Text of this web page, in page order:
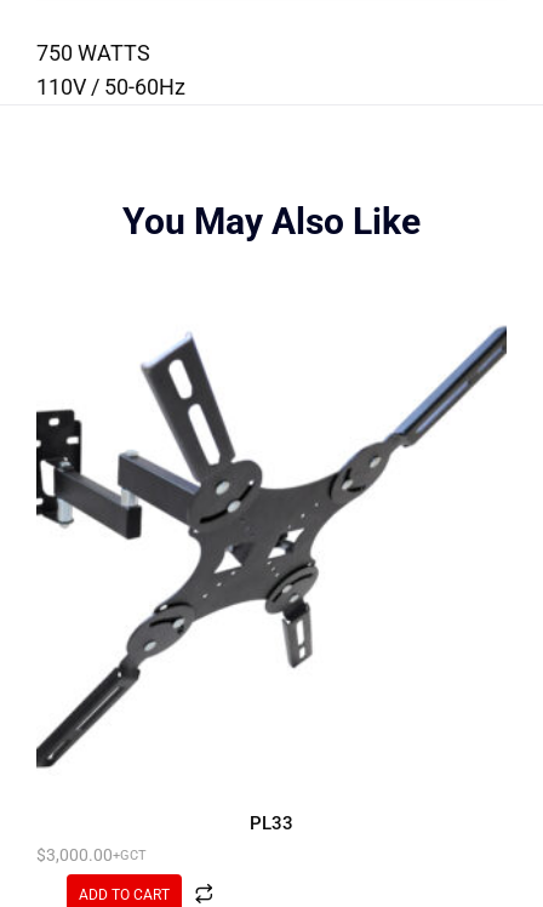
750 WATTS
110V / 50-60Hz
You May Also Like
PL33
$3,000.00+GCT
ADD TO CART